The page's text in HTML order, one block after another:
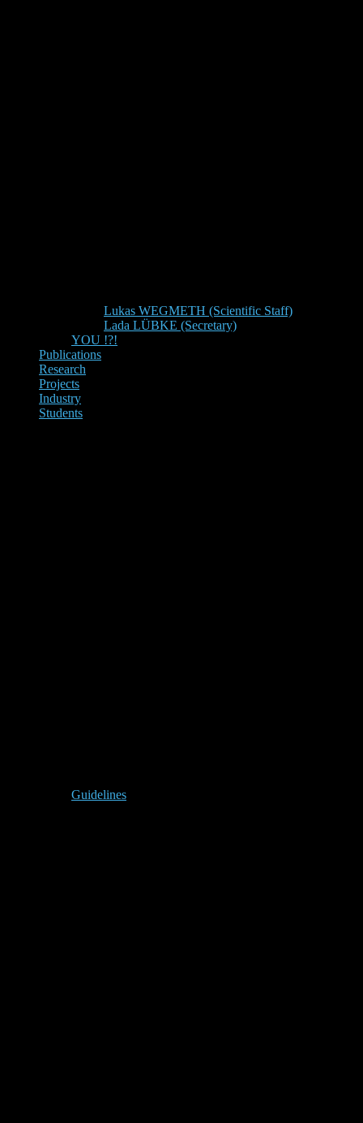
Lukas WEGMETH (Scientific Staff)
Lada LÜBKE (Secretary)
YOU !?!
Publications
Research
Projects
Industry
Students
Guidelines